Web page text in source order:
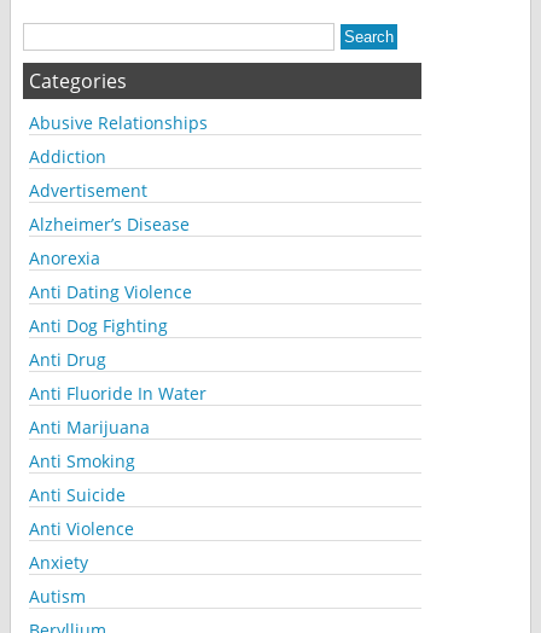
Categories
Abusive Relationships
Addiction
Advertisement
Alzheimer’s Disease
Anorexia
Anti Dating Violence
Anti Dog Fighting
Anti Drug
Anti Fluoride In Water
Anti Marijuana
Anti Smoking
Anti Suicide
Anti Violence
Anxiety
Autism